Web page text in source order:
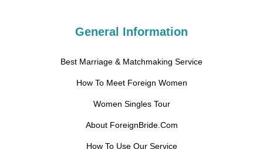
General Information
Best Marriage & Matchmaking Service
How To Meet Foreign Women
Women Singles Tour
About ForeignBride.Com
How To Use Our Service